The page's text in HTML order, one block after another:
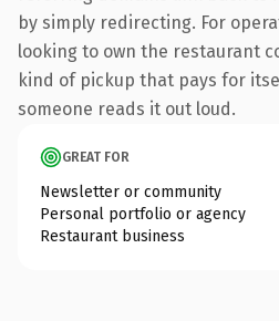
by simply redirecting. For
looking to own the restaurant
kind of pickup that pays for
someone reads it out loud.
GREAT FOR
Newsletter or community
Personal portfolio or agency
Restaurant business